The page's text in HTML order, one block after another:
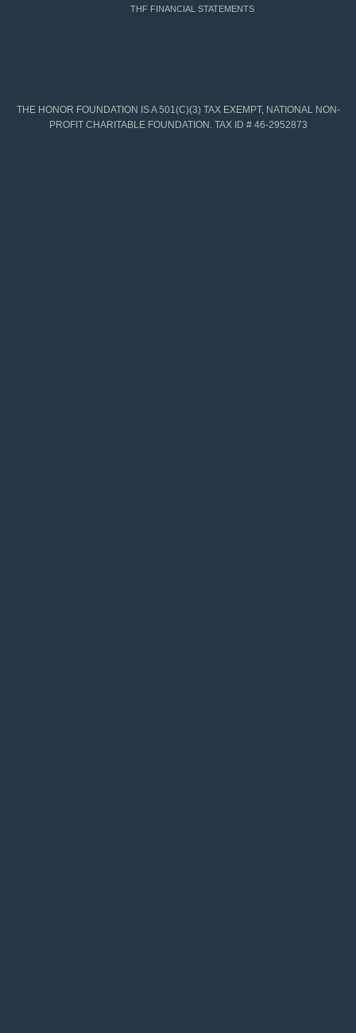
THF FINANCIAL STATEMENTS
THE HONOR FOUNDATION IS A 501(C)(3) TAX EXEMPT, NATIONAL NON-
PROFIT CHARITABLE FOUNDATION. TAX ID # 46-2952873